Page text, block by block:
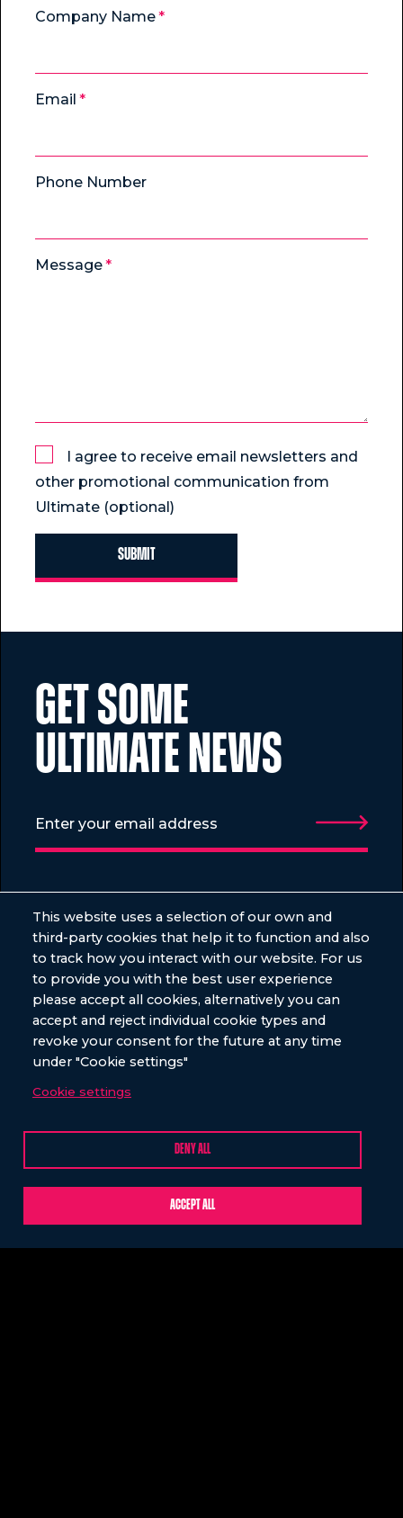
This website uses a selection of our own and
third-party cookies that help it to function and also
to track how you interact with our website. For us
to provide you with the best user experience
please accept all cookies, alternatively you can
accept and reject individual cookie types and
revoke your consent for the future at any time
under "Cookie settings"
Cookie settings
DENY ALL
ACCEPT ALL
Company Name
Email
Phone Number
Message
I agree to receive email newsletters and
other promotional communication from
Ultimate (optional)
GET SOME
ULTIMATE NEWS
VENUES
Old Billingsgate
City Central HAC
The Vaults
The Sunken Garden Bloomsbury
EVENTS
Summer
Christmas
Awards
Charity
Who we are
Our food
Help